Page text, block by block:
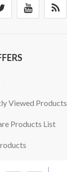
Viewed Products
Products List